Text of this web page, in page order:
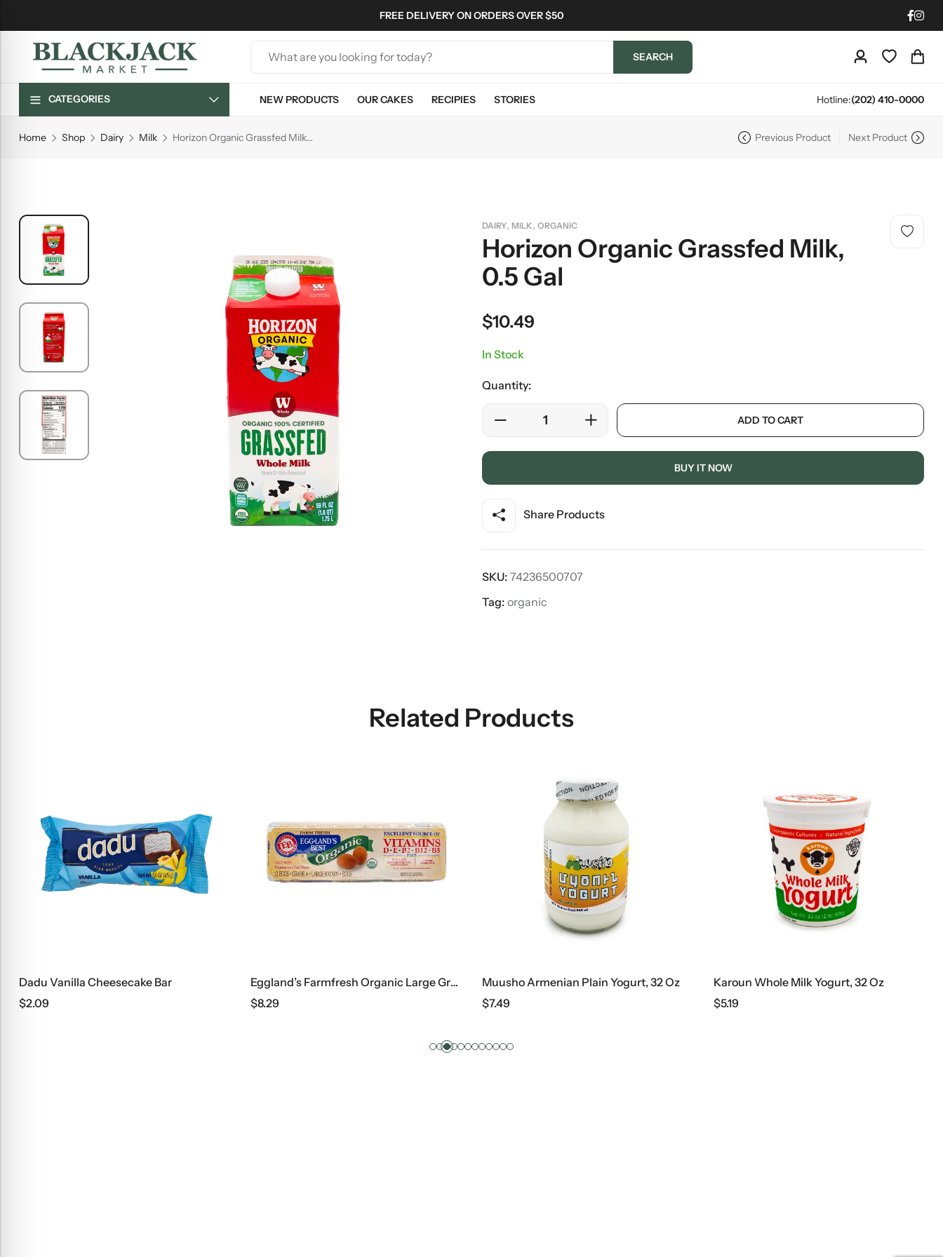
FREE DELIVERY ON ORDERS OVER $50
SEARCH
CATEGORIES NEW PRODUCTS OUR CAKES RECIPIES STORIES Hotline:(202) 410-0000
Home Shop Dairy Milk Horizon Organic Grassfed Milk, 0.5 gal Previous Product Next Product
DAIRY, MILK, ORGANIC
Horizon Organic Grassfed Milk,
0.5 Gal
$10.49
In Stock
Quantity:
ADD TO CART
BUY IT NOW
Share Products
SKU: 74236500707
Tag: organic
Related Products
Dadu Vanilla Cheesecake Bar
$2.09
Eggland’s Farmfresh Organic Large Grade A Brown Eggs, 1 Dz
$8.29
Muusho Armenian Plain Yogurt, 32 Oz
$7.49
Karoun Whole Milk Yogurt, 32 Oz
$5.19